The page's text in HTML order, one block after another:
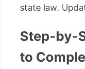
state law.
Step-by-
to